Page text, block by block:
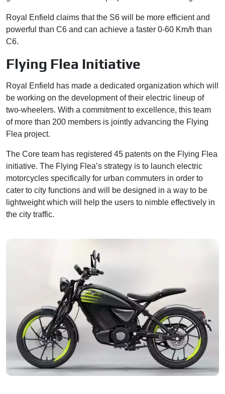
Royal Enfield claims that the S6 will be more efficient and
powerful than C6 and can achieve a faster 0-60 Km/h than
C6.
Flying Flea Initiative
Royal Enfield has made a dedicated organization which will
be working on the development of their electric lineup of
two-wheelers. With a commitment to excellence, this team
of more than 200 members is jointly advancing the Flying
Flea project.
The Core team has registered 45 patents on the Flying Flea
initiative. The Flying Flea’s strategy is to launch electric
motorcycles specifically for urban commuters in order to
cater to city functions and will be designed in a way to be
lightweight which will help the users to nimble effectively in
the city traffic.